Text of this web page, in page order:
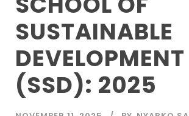
SUSTAINABLE
DEVELOPMENT
(SSD): 2025